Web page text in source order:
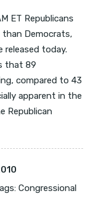
ET Republicans
than Democrats,
today.
that 89
compared to 43
apparent in the
Republican
Congressional